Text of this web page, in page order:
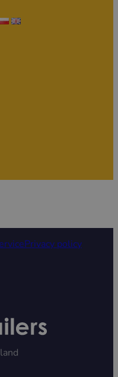
Privacy policy